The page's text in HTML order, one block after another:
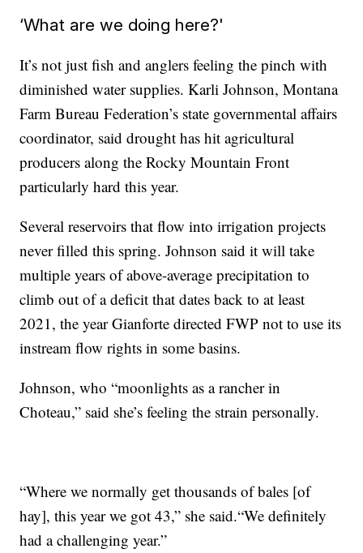
‘What are we doing here?'
It’s not just fish and anglers feeling the pinch with
diminished water supplies. Karli Johnson, Montana
Farm Bureau Federation’s state governmental affairs
coordinator, said drought has hit agricultural
producers along the Rocky Mountain Front
particularly hard this year.
Several reservoirs that flow into irrigation projects
never filled this spring. Johnson said it will take
multiple years of above-average precipitation to
climb out of a deficit that dates back to at least
2021, the year Gianforte directed FWP not to use its
instream flow rights in some basins.
Johnson, who “moonlights as a rancher in
Choteau,” said she’s feeling the strain personally.
“Where we normally get thousands of bales [of
hay], this year we got 43,” she said.“We definitely
had a challenging year.”